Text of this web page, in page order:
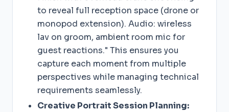
to reveal full reception space (drone or
monopod extension). Audio: wireless
lav on groom, ambient room mic for
guest reactions." This ensures you
capture each moment from multiple
perspectives while managing technical
requirements seamlessly.
Creative Portrait Session Planning: